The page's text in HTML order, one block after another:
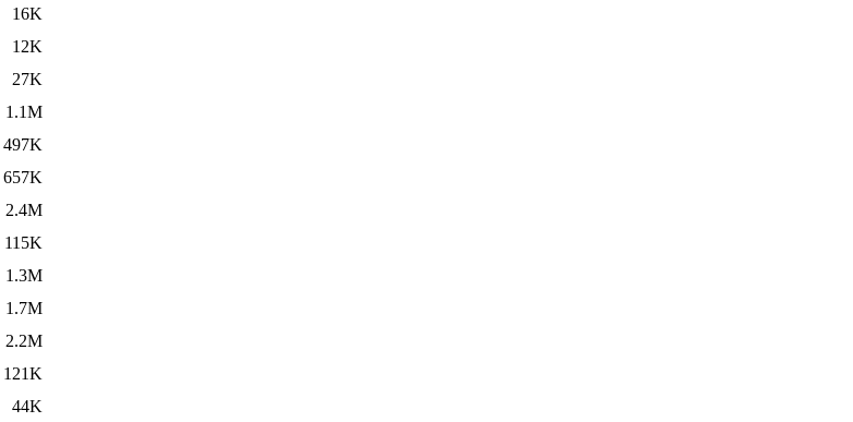
16K
12K
27K
1.1M
497K
657K
2.4M
115K
1.3M
1.7M
2.2M
121K
44K